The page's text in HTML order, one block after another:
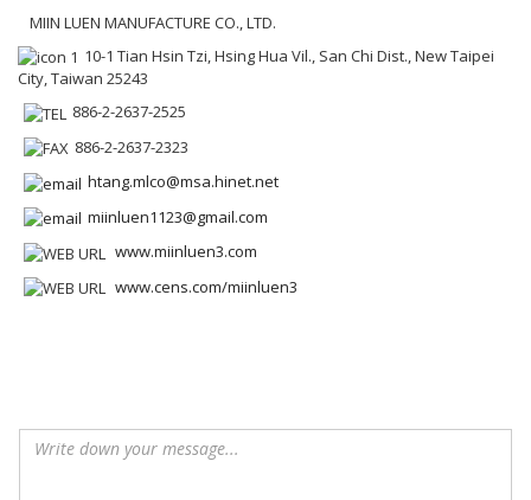
MIIN LUEN MANUFACTURE CO., LTD.
10-1 Tian Hsin Tzi, Hsing Hua Vil., San Chi Dist., New Taipei
City, Taiwan 25243
886-2-2637-2525
886-2-2637-2323
htang.mlco@msa.hinet.net
miinluen1123@gmail.com
www.miinluen3.com
www.cens.com/miinluen3